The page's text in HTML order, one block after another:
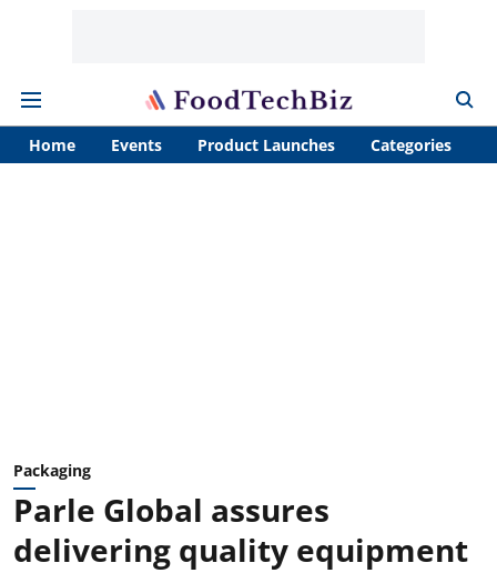
Home Events Product Launches Categories
Packaging
Parle Global assures
delivering quality equipment